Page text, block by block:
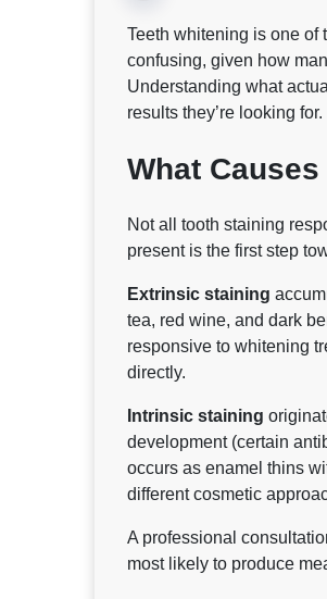
Teeth whitening is one
confusing, given how
Understanding what
results they’re looking for.
What
Not all tooth staining
present is the first step
Extrinsic staining
tea, red wine, and dark
responsive to whitening
directly.
Intrinsic staining
development (certain
occurs as enamel thins
different cosmetic
A professional
most likely to produce